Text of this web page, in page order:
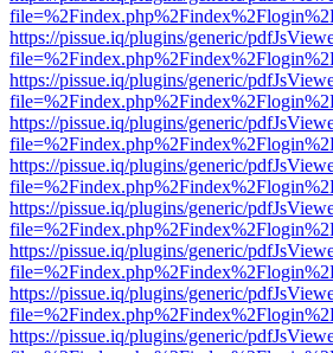
https://pissue.iq/plugins/generic/
https://pissue.iq/plugins/generic/
https://pissue.iq/plugins/generic/
https://pissue.iq/plugins/generic/
https://pissue.iq/plugins/generic/
https://pissue.iq/plugins/generic/
https://pissue.iq/plugins/generic/
https://pissue.iq/plugins/generic/